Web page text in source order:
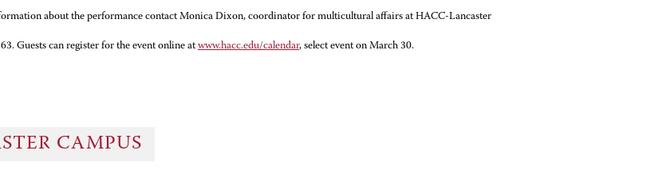
about the performance contact Monica Dixon, coordinator for multicultural affairs at HACC-Lancaster
Guests can register for the event online atwww.hacc.edu/calendar, select event on March 30.
CAMPUS